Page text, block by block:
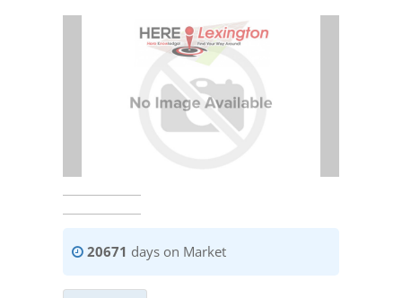
20671 days on Market